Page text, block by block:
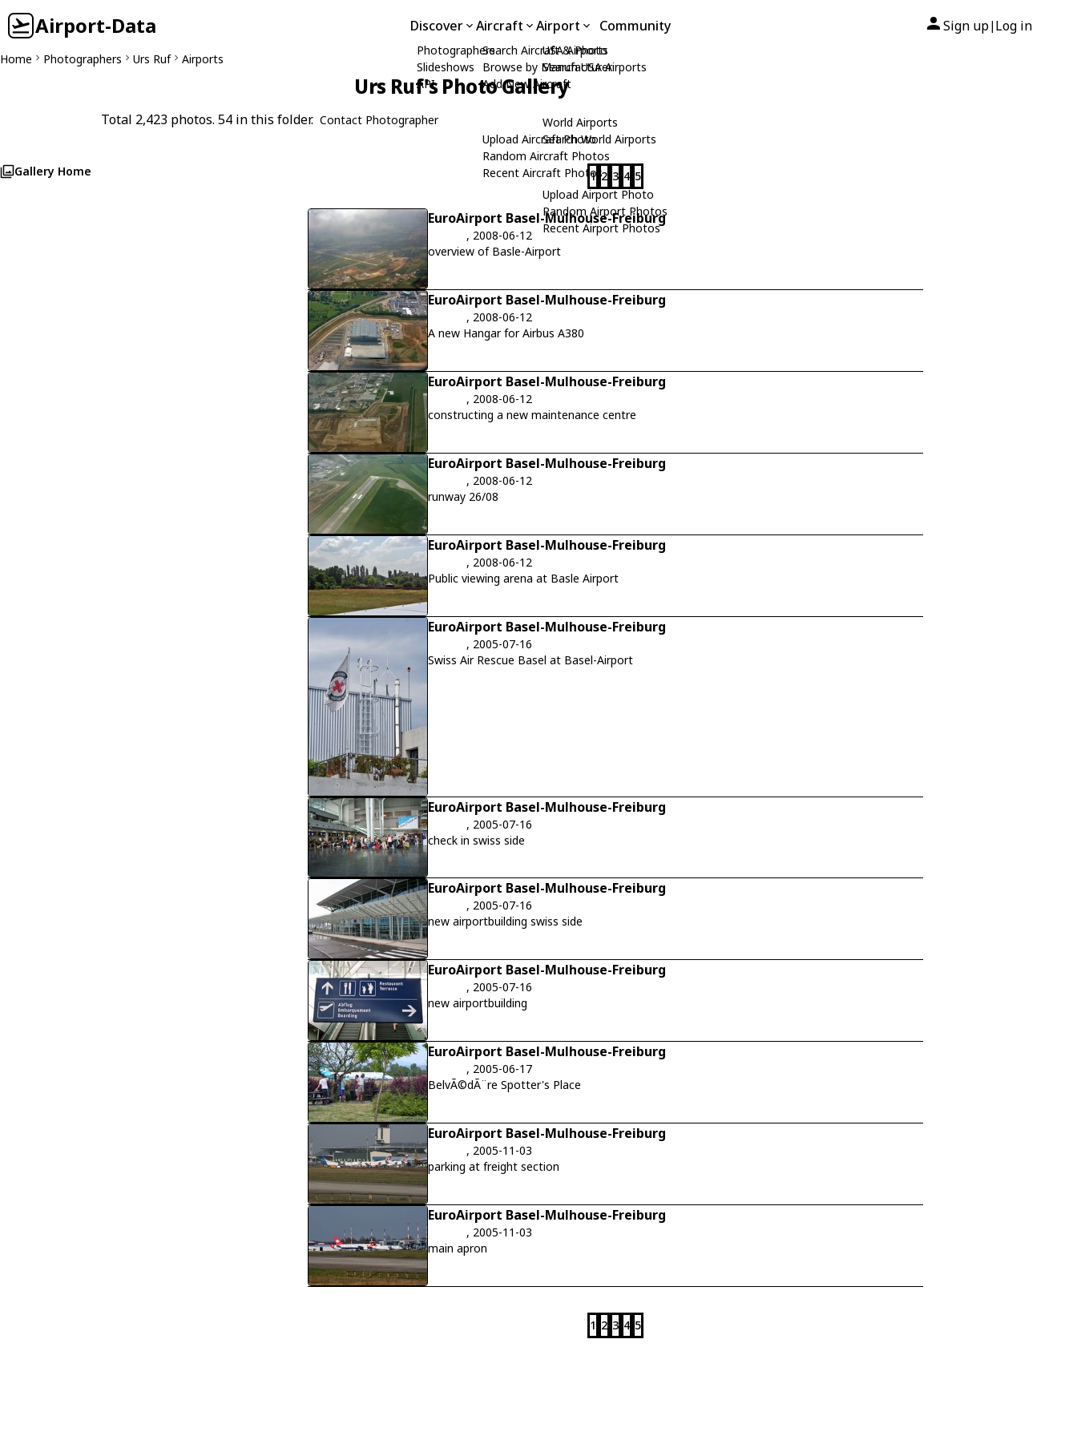
Airport-Data Discover
Photographers
Slideshows
API
Aircraft
Search Aircraft & Photo
Browse by Manufacturer
Add New Aircraft
Upload Aircraft Photo
Random Aircraft Photos
Recent Aircraft Photos
Airport
USA Airports
Search USA Airports
World Airports
Search World Airports
Upload Airport Photo
Random Airport Photos
Recent Airport Photos
Community Sign up| Log in
Home Photographers Urs Ruf Airports
Urs Ruf's Photo Gallery
Total 2,423 photos. 54 in this folder. Contact Photographer
Gallery Home 1 2 3 4 5
EuroAirport Basel-Mulhouse-Freiburg
, 2008-06-12
overview of Basle-Airport
EuroAirport Basel-Mulhouse-Freiburg
, 2008-06-12
A new Hangar for Airbus A380
EuroAirport Basel-Mulhouse-Freiburg
, 2008-06-12
constructing a new maintenance centre
EuroAirport Basel-Mulhouse-Freiburg
, 2008-06-12
runway 26/08
EuroAirport Basel-Mulhouse-Freiburg
, 2008-06-12
Public viewing arena at Basle Airport
EuroAirport Basel-Mulhouse-Freiburg
, 2005-07-16
Swiss Air Rescue Basel at Basel-Airport
EuroAirport Basel-Mulhouse-Freiburg
, 2005-07-16
check in swiss side
EuroAirport Basel-Mulhouse-Freiburg
, 2005-07-16
new airportbuilding swiss side
EuroAirport Basel-Mulhouse-Freiburg
, 2005-07-16
new airportbuilding
EuroAirport Basel-Mulhouse-Freiburg
, 2005-06-17
BelvÃ©dÃ¨re Spotter's Place
EuroAirport Basel-Mulhouse-Freiburg
, 2005-11-03
parking at freight section
EuroAirport Basel-Mulhouse-Freiburg
, 2005-11-03
main apron
1 2 3 4 5